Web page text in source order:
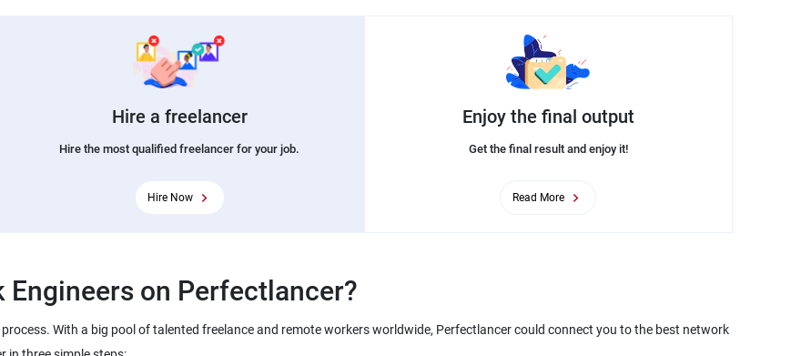
Hire a freelancer
Hire the most qualified freelancer for your job.
Hire Now
Enjoy the final output
Get the final result and enjoy it!
Read More
on Perfectlancer?
With a big pool of talented freelance and remote workers worldwide, Perfectlancer could connect you to the best network